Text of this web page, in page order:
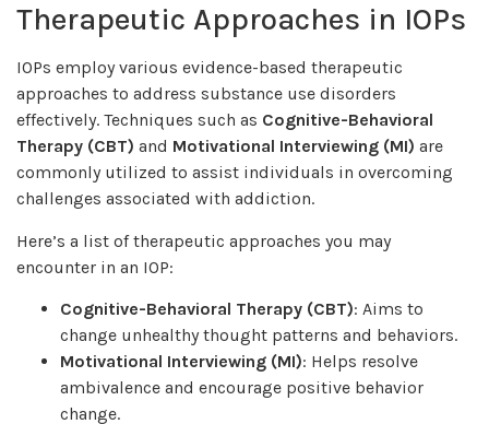
Therapeutic Approaches in IOPs
IOPs employ various evidence-based therapeutic
approaches to address substance use disorders
effectively. Techniques such as Cognitive-Behavioral
Therapy (CBT) and Motivational Interviewing (MI) are
commonly utilized to assist individuals in overcoming
challenges associated with addiction.
Here’s a list of therapeutic approaches you may
encounter in an IOP:
Cognitive-Behavioral Therapy (CBT): Aims to
change unhealthy thought patterns and behaviors.
Motivational Interviewing (MI): Helps resolve
ambivalence and encourage positive behavior
change.